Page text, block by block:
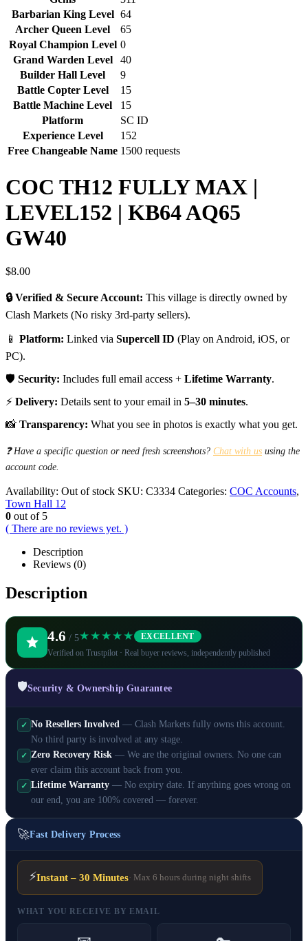
Barbarian King Level 64
Archer Queen Level
65
Royal Champion Level 0
Grand Warden Level
40
Builder Hall Level
9
Battle Copter Level
15
Battle Machine Level
15
Platform
SC ID
Experience Level
152
Free Changeable Name 1500 requests
COC TH12 FULLY MAX |
LEVEL152 | KB64 AQ65
GW40
$8.00
🔒 Verified & Secure Account: This village is directly owned by
Clash Markets (No risky 3rd-party sellers).
📱 Platform: Linked via Supercell ID (Play on Android, iOS, or
PC).
🛡️ Security: Includes full email access + Lifetime Warranty.
⚡ Delivery: Details sent to your email in 5–30 minutes.
📸 Transparency: What you see in photos is exactly what you get.
❓ Have a specific question or need fresh screenshots? Chat with us using the
account code.
Availability: Out of stock SKU: C3334 Categories: COC Accounts,
Town Hall 12
0 out of 5
( There are no reviews yet. )
Description
Reviews (0)
Description
4.6 / 5★★★★★ EXCELLENT
Verified on Trustpilot · Real buyer reviews, independently published
🛡️Security & Ownership Guarantee
✓ No Resellers Involved — Clash Markets fully owns this account.
No third party is involved at any stage.
✓ Zero Recovery Risk — We are the original owners. No one can
ever claim this account back from you.
✓ Lifetime Warranty — No expiry date. If anything goes wrong on
our end, you are 100% covered — forever.
🚀Fast Delivery Process
⚡Instant – 30 Minutes· Max 6 hours during night shifts
WHAT YOU RECEIVE BY EMAIL